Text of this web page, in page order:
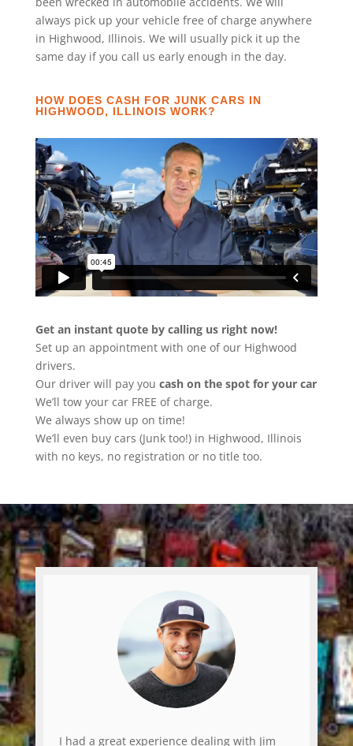
always pick up your vehicle free of charge anywhere
in Highwood, Illinois. We will usually pick it up the
same day if you call us early enough in the day.
HOW DOES CASH FOR JUNK CARS IN
HIGHWOOD, ILLINOIS WORK?
Get an instant quote by calling us right now!
Set up an appointment with one of our Highwood
drivers.
Our driver will pay you cash on the spot for your car
We’ll tow your car FREE of charge.
We always show up on time!
We’ll even buy cars (Junk too!) in Highwood, Illinois
with no keys, no registration or no title too.
I had a great experience dealing with Jim